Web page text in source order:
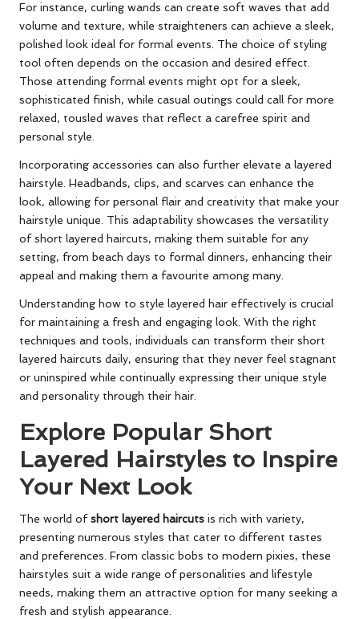
For instance, curling wands can create soft waves that add
volume and texture, while straighteners can achieve a sleek,
polished look ideal for formal events. The choice of styling
tool often depends on the occasion and desired effect.
Those attending formal events might opt for a sleek,
sophisticated finish, while casual outings could call for more
relaxed, tousled waves that reflect a carefree spirit and
personal style.
Incorporating accessories can also further elevate a layered
hairstyle. Headbands, clips, and scarves can enhance the
look, allowing for personal flair and creativity that make your
hairstyle unique. This adaptability showcases the versatility
of short layered haircuts, making them suitable for any
setting, from beach days to formal dinners, enhancing their
appeal and making them a favourite among many.
Understanding how to style layered hair effectively is crucial
for maintaining a fresh and engaging look. With the right
techniques and tools, individuals can transform their short
layered haircuts daily, ensuring that they never feel stagnant
or uninspired while continually expressing their unique style
and personality through their hair.
Explore Popular Short
Layered Hairstyles to Inspire
Your Next Look
The world ofshort layered haircuts is rich with variety,
presenting numerous styles that cater to different tastes
and preferences. From classic bobs to modern pixies, these
hairstyles suit a wide range of personalities and lifestyle
needs, making them an attractive option for many seeking a
fresh and stylish appearance.